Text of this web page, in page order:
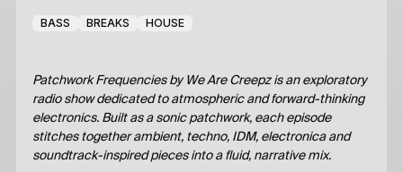
BASS BREAKS HOUSE
Patchwork Frequencies by We Are Creepz is an exploratory
radio show dedicated to atmospheric and forward-thinking
electronics. Built as a sonic patchwork, each episode
stitches together ambient, techno, IDM, electronica and
soundtrack-inspired pieces into a fluid, narrative mix.